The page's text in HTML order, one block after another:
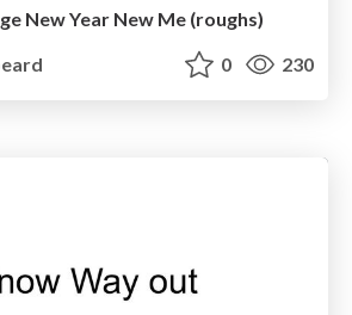
New Year New Me (roughs)
0 230